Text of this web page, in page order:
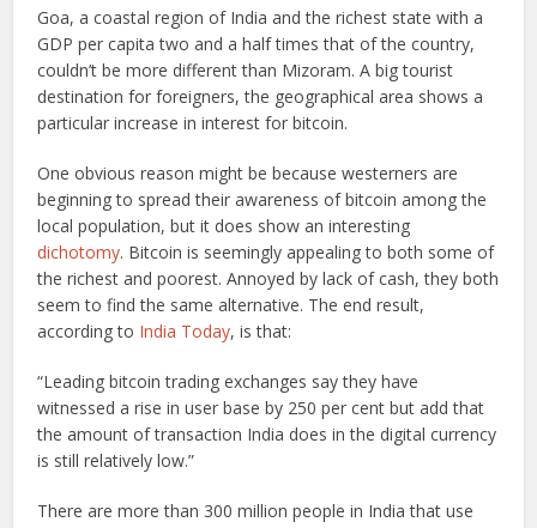
Goa, a coastal region of India and the richest state with a
GDP per capita two and a half times that of the country,
couldn’t be more different than Mizoram. A big tourist
destination for foreigners, the geographical area shows a
particular increase in interest for bitcoin.
One obvious reason might be because westerners are
beginning to spread their awareness of bitcoin among the
local population, but it does show an interesting
dichotomy. Bitcoin is seemingly appealing to both some of
the richest and poorest. Annoyed by lack of cash, they both
seem to find the same alternative. The end result,
according to India Today, is that:
“Leading bitcoin trading exchanges say they have
witnessed a rise in user base by 250 per cent but add that
the amount of transaction India does in the digital currency
is still relatively low.”
There are more than 300 million people in India that use